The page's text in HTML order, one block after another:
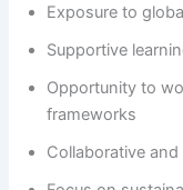
Exposure to
Supportive
Opportunity to
frameworks
Collaborative